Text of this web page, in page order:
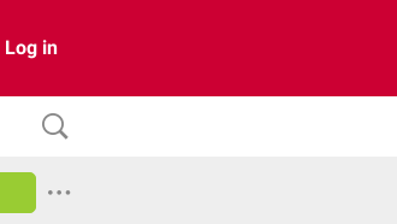
Log in